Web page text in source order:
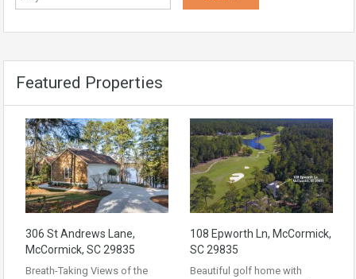
Featured Properties
306 St Andrews Lane,
McCormick, SC 29835
Breath-Taking Views of the
108 Epworth Ln, McCormick,
SC 29835
Beautiful golf home with